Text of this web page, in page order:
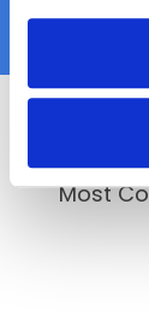
Most